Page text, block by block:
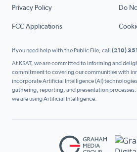
Privacy Policy Do
FCC Applications
If you need help with the Public File, call (210)
At KSAT, we are committed to informing and
commitment to covering our communities with
incorporate Artificial Intelligence (AI)
gathering, reporting, and presentation processes.
we are using Artificial Intelligence.